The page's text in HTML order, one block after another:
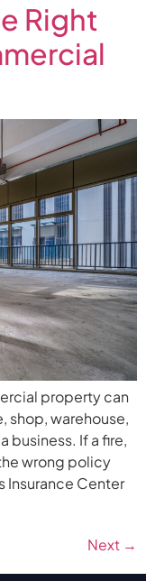
Right
property can
shop, warehouse,
business. If a fire,
wrong policy
Insurance Center
Next →